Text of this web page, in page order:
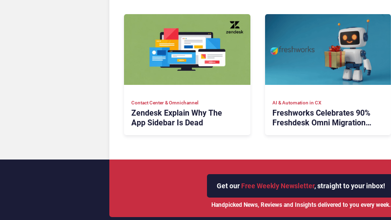
Contact Center & Omnichannel​
Zendesk Explain Why The
App Sidebar Is Dead
AI & Automation in CX
Freshworks Celebrates 90%
Freshdesk Omni Migration
Get our Free Weekly Newsletter, straight to your inbox!
Handpicked News, Reviews and Insights delivered to you every week.